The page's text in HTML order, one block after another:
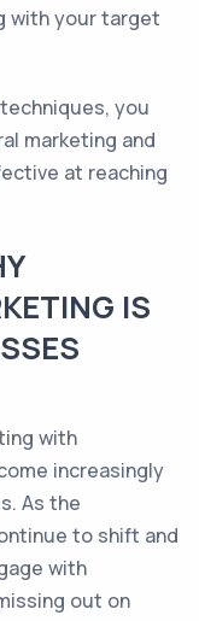
with your target
you
marketing and
at reaching
IS
with
increasingly
As the
to shift and
with
out on